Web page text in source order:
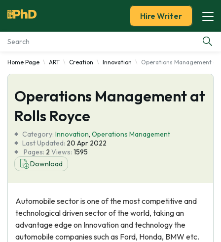
Essay Examples
Services
Tools
Blog
About Us
Hire Writer
Home Page ART Creation Innovation Operations Management at
Operations Management at
Rolls Royce
Category: Innovation, Operations Management
Last Updated: 20 Apr 2022
Pages: 2 Views: 1595
Download
Automobile sector is one of the most competitive and
technological driven sector of the world, taking an
advantage edge on Innovation and technology the
automobile companies such as Ford, Honda, BMW etc.